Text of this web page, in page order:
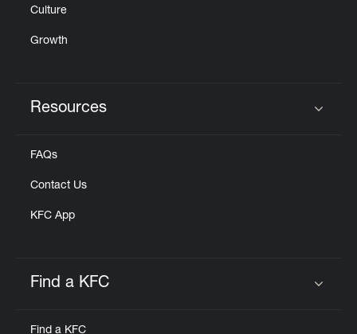
Culture
Growth
Resources
FAQs
Contact Us
KFC App
Find a KFC
Find a KFC